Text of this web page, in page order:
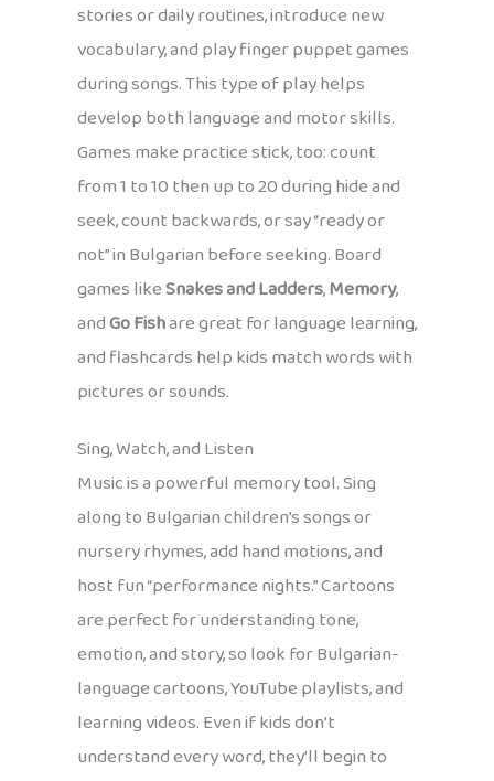
stories or daily routines, introduce new
vocabulary, and play finger puppet games
during songs. This type of play helps
develop both language and motor skills.
Games make practice stick, too: count
from 1 to 10 then up to 20 during hide and
seek, count backwards, or say “ready or
not” in Bulgarian before seeking. Board
games likeSnakes and Ladders,Memory,
andGo Fishare great for language learning,
and flashcards help kids match words with
pictures or sounds.
Sing, Watch, and Listen
Music is a powerful memory tool. Sing
along to Bulgarian children’s songs or
nursery rhymes, add hand motions, and
host fun “performance nights.” Cartoons
are perfect for understanding tone,
emotion, and story, so look for Bulgarian-
language cartoons, YouTube playlists, and
learning videos. Even if kids don’t
understand every word, they’ll begin to